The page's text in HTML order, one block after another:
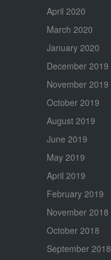
April 2020
March 2020
January 2020
December 2019
November 2019
October 2019
August 2019
June 2019
May 2019
April 2019
February 2019
November 2018
October 2018
September 2018